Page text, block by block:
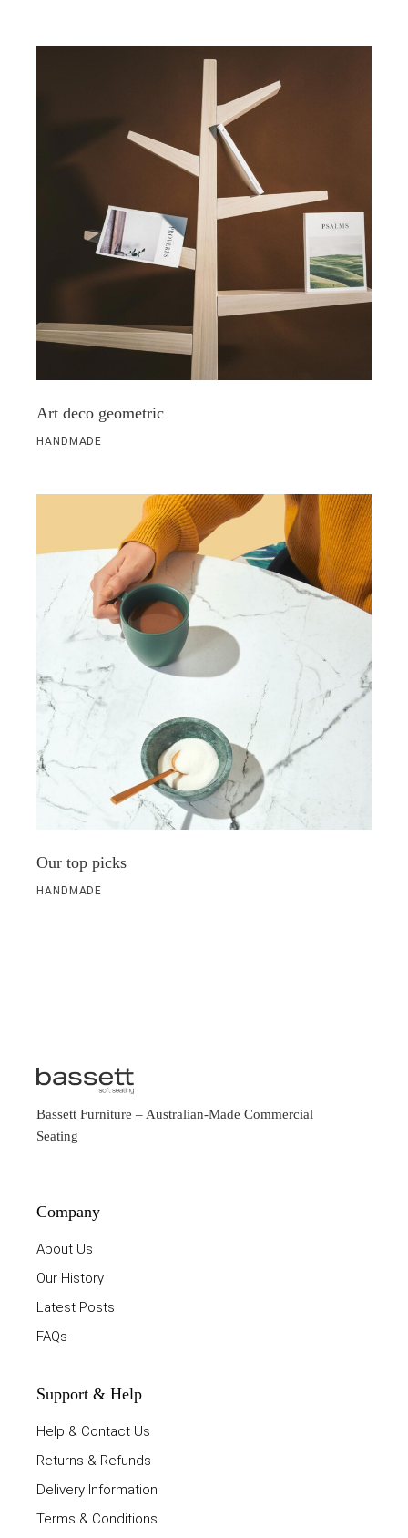
Art deco geometric
HANDMADE
Our top picks
HANDMADE
Bassett Furniture – Australian-Made Commercial
Seating
Company
About Us
Our History
Latest Posts
FAQs
Support & Help
Help & Contact Us
Returns & Refunds
Delivery Information
Terms & Conditions